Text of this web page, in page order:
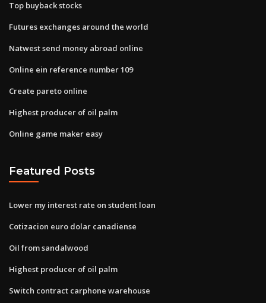
Top buyback stocks
Futures exchanges around the world
Natwest send money abroad online
Online ein reference number 109
Create pareto online
Highest producer of oil palm
Online game maker easy
Featured Posts
Lower my interest rate on student loan
Cotizacion euro dolar canadiense
Oil from sandalwood
Highest producer of oil palm
Switch contract carphone warehouse